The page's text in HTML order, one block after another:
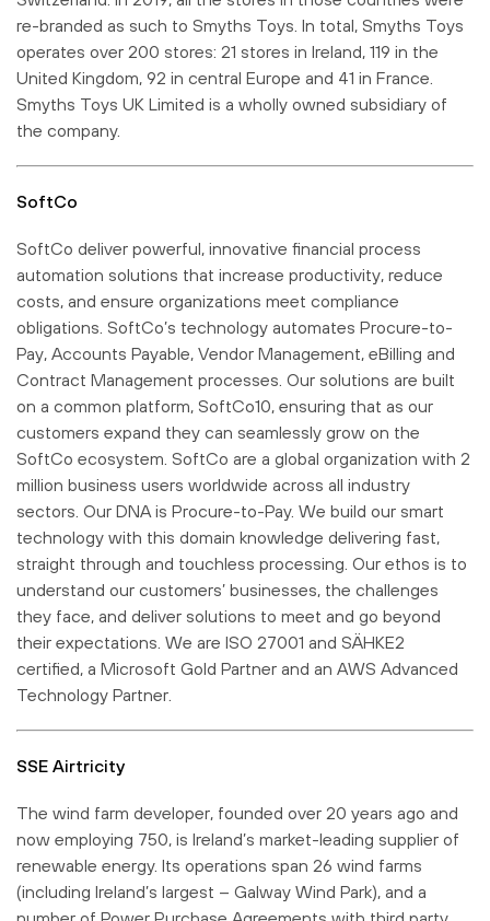
re-branded as such to Smyths Toys. In total, Smyths Toys
operates over 200 stores: 21 stores in Ireland, 119 in the
United Kingdom, 92 in central Europe and 41 in France.
Smyths Toys UK Limited is a wholly owned subsidiary of
the company.
SoftCo
SoftCo deliver powerful, innovative financial process
automation solutions that increase productivity, reduce
costs, and ensure organizations meet compliance
obligations. SoftCo’s technology automates Procure-to-
Pay, Accounts Payable, Vendor Management, eBilling and
Contract Management processes. Our solutions are built
on a common platform, SoftCo10, ensuring that as our
customers expand they can seamlessly grow on the
SoftCo ecosystem. SoftCo are a global organization with 2
million business users worldwide across all industry
sectors. Our DNA is Procure-to-Pay. We build our smart
technology with this domain knowledge delivering fast,
straight through and touchless processing. Our ethos is to
understand our customers’ businesses, the challenges
they face, and deliver solutions to meet and go beyond
their expectations. We are ISO 27001 and SÄHKE2
certified, a Microsoft Gold Partner and an AWS Advanced
Technology Partner.
SSE Airtricity
The wind farm developer, founded over 20 years ago and
now employing 750, is Ireland’s market-leading supplier of
renewable energy. Its operations span 26 wind farms
(including Ireland’s largest – Galway Wind Park), and a